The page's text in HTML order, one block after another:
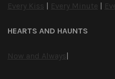
Every Kiss | Every Minute |
HEARTS AND HAUNTS
Now and Always|